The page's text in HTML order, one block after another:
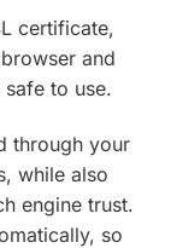
certificate,
and
to use.
through your
while also
engine trust.
so